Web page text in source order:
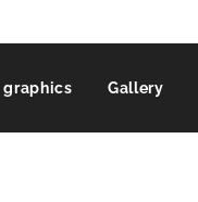
graphics Gallery